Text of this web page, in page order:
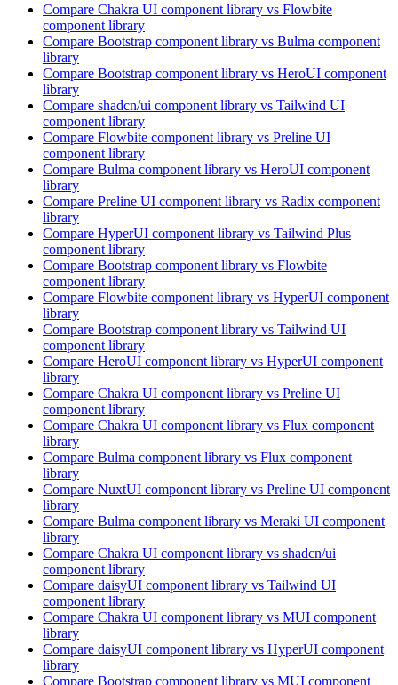
Compare Chakra UI component library vs Flowbite
component library
Compare Bootstrap component library vs Bulma component
library
Compare Bootstrap component library vs HeroUI component
library
Compare shadcn/ui component library vs Tailwind UI
component library
Compare Flowbite component library vs Preline UI
component library
Compare Bulma component library vs HeroUI component
library
Compare Preline UI component library vs Radix component
library
Compare HyperUI component library vs Tailwind Plus
component library
Compare Bootstrap component library vs Flowbite
component library
Compare Flowbite component library vs HyperUI component
library
Compare Bootstrap component library vs Tailwind UI
component library
Compare HeroUI component library vs HyperUI component
library
Compare Chakra UI component library vs Preline UI
component library
Compare Chakra UI component library vs Flux component
library
Compare Bulma component library vs Flux component
library
Compare NuxtUI component library vs Preline UI component
library
Compare Bulma component library vs Meraki UI component
library
Compare Chakra UI component library vs shadcn/ui
component library
Compare daisyUI component library vs Tailwind UI
component library
Compare Chakra UI component library vs MUI component
library
Compare daisyUI component library vs HyperUI component
library
Compare Bootstrap component library vs MUI component